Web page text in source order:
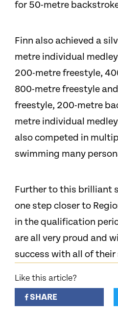
for 50-metre
Finn also achieved a
metre individual
200-metre freestyle,
800-metre freestyle
freestyle, 200-metre
metre individual
also competed in
swimming many
Further to this brilliant
one step closer to
in the qualification
are all very proud and
success with all of
Like this article?
SHARE